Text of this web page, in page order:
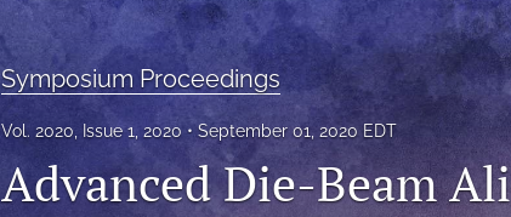
Symposium Proceedings
Vol. 2020, Issue 1, 2020 September 01, 2020 EDT
Advanced Die-Beam